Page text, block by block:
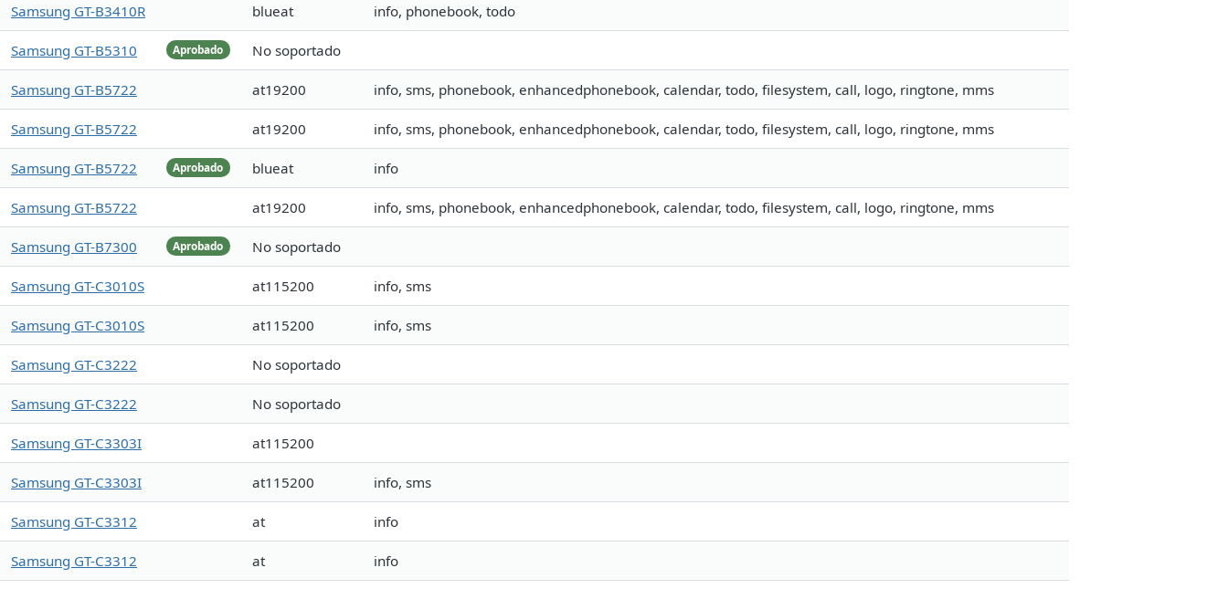
Samsung GT-B3410R blueat info, phonebook, todo
Aprobado
Samsung GT-B5310 No soportado
Samsung GT-B5722 at19200 info, sms, phonebook, enhancedphonebook, calendar, todo, filesystem, call, logo, ringtone, mms
Samsung GT-B5722 at19200 info, sms, phonebook, enhancedphonebook, calendar, todo, filesystem, call, logo, ringtone, mms
Aprobado
Samsung GT-B5722 blueat info
Samsung GT-B5722 at19200 info, sms, phonebook, enhancedphonebook, calendar, todo, filesystem, call, logo, ringtone, mms
Aprobado
Samsung GT-B7300 No soportado
Samsung GT-C3010S at115200 info, sms
Samsung GT-C3010S at115200 info, sms
Samsung GT-C3222 No soportado
Samsung GT-C3222 No soportado
Samsung GT-C3303I at115200
Samsung GT-C3303I at115200 info, sms
Samsung GT-C3312 at info
Samsung GT-C3312 at info